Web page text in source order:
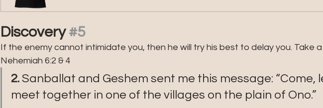
Discovery #5
If the enemy cannot intimidate you, then he will try his best to delay you. Take
Nehemiah 6:2 & 4
2. Sanballat and Geshem sent me this message: “Come,
meet together in one of the villages on the plain of Ono.”